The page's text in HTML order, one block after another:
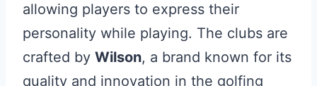
allowing players to express their
personality while playing. The clubs are
crafted by Wilson, a brand known for its
quality and innovation in the golfing